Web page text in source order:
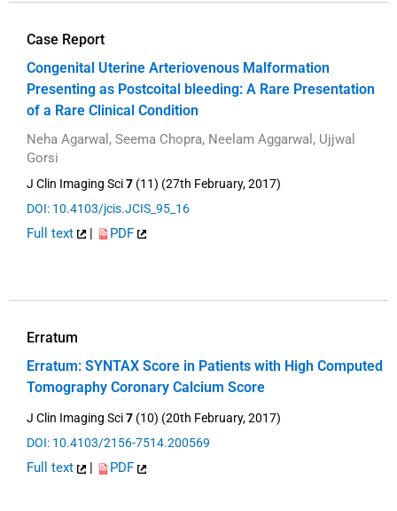
Case Report
Congenital Uterine Arteriovenous Malformation
Presenting as Postcoital bleeding: A Rare Presentation
of a Rare Clinical Condition
Neha Agarwal, Seema Chopra, Neelam Aggarwal, Ujjwal
Gorsi
J Clin Imaging Sci7 (11) (27th February, 2017)
DOI: 10.4103/jcis.JCIS_95_16
Full text | PDF
Erratum
Erratum: SYNTAX Score in Patients with High Computed
Tomography Coronary Calcium Score
J Clin Imaging Sci7 (10) (20th February, 2017)
DOI: 10.4103/2156-7514.200569
Full text PDF